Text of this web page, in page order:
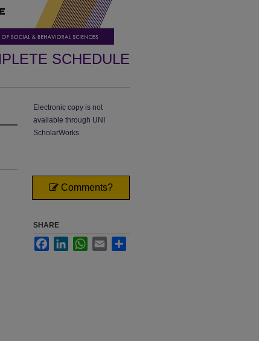
SCHEDULE
Electronic copy is not
available through UNI
ScholarWorks.
Comments?
SHARE
FacebookLinkedInWhatsApp
Email